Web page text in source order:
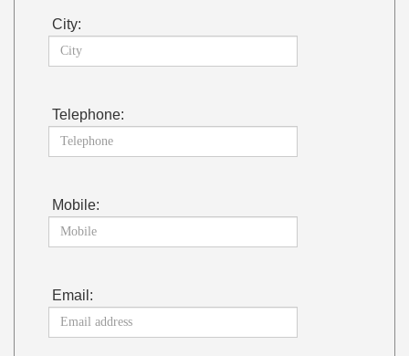
City:
Telephone:
Mobile:
Email: